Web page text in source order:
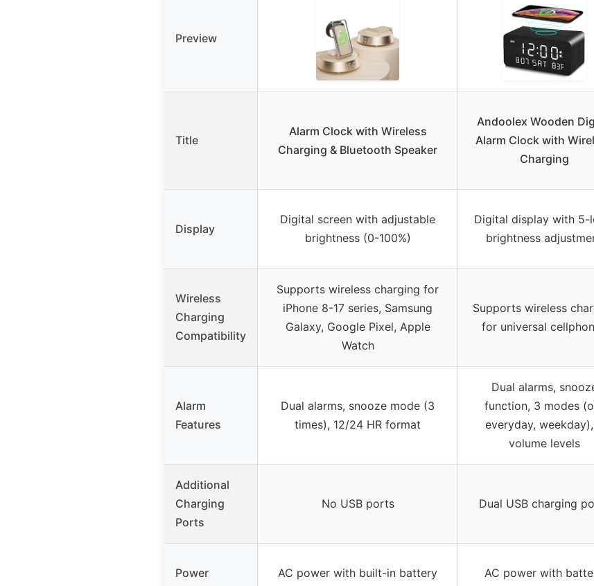
Preview
Title
Alarm Clock with Wireless
Charging & Bluetooth Speaker
Andoolex Wooden
Alarm Clock with
Charging
Display
Digital screen with adjustable
brightness (0-100%)
Digital display with 5-
brightness
Wireless
Charging
Compatibility
Supports wireless charging for
iPhone 8-17 series, Samsung
Galaxy, Google Pixel, Apple
Watch
Supports wireless
for universal
Alarm
Features
Dual alarms, snooze mode (3
times), 12/24 HR format
Dual alarms,
function, 3 modes
everyday,
volume levels
Additional
Charging
Ports
No USB ports Dual USB charging
Power
AC power with built-in battery
AC power with